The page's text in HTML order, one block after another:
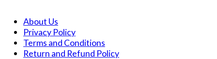
About Us
Privacy Policy
Terms and Conditions
Return and Refund Policy